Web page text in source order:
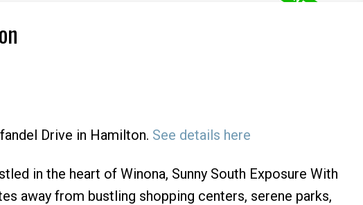
Price Filters
Drive in Hamilton. See details here
in the heart of Winona, Sunny South Exposure With
away from bustling shopping centers, serene parks,